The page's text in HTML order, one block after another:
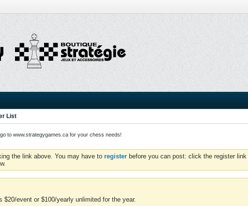
List
to www.strategygames.ca for your chess needs!
the link above. You may have to register before you can post: click the register
event or $100/yearly unlimited for the year.